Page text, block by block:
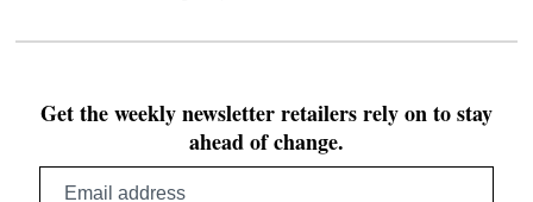
Get the weekly newsletter retailers rely on to stay
ahead of change.